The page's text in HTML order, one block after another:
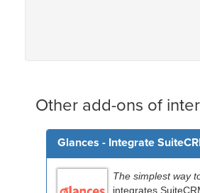
Other add-ons of
Glances - Integrate
The simplest way
integrates